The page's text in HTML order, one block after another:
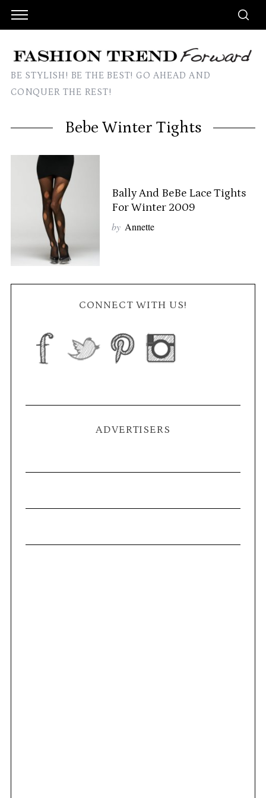
BE STYLISH! BE THE BEST! GO AHEAD AND
CONQUER THE REST!
Bebe Winter Tights
Bally And BeBe Lace Tights
For Winter 2009
by Annette
CONNECT WITH US!
ADVERTISERS